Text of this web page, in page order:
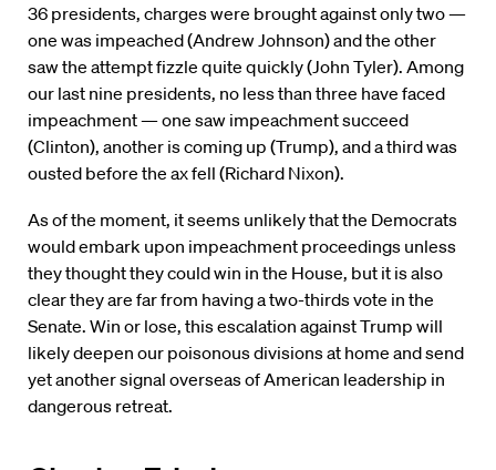
36 presidents, charges were brought against only two —
one was impeached (Andrew Johnson) and the other
saw the attempt fizzle quite quickly (John Tyler). Among
our last nine presidents, no less than three have faced
impeachment — one saw impeachment succeed
(Clinton), another is coming up (Trump), and a third was
ousted before the ax fell (Richard Nixon).
As of the moment, it seems unlikely that the Democrats
would embark upon impeachment proceedings unless
they thought they could win in the House, but it is also
clear they are far from having a two-thirds vote in the
Senate. Win or lose, this escalation against Trump will
likely deepen our poisonous divisions at home and send
yet another signal overseas of American leadership in
dangerous retreat.